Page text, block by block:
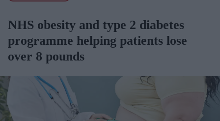
NHS obesity and type 2 diabetes
programme helping patients lose
over 8 pounds